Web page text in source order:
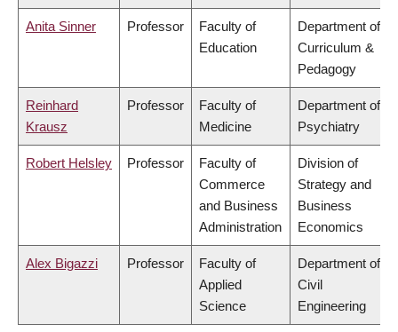
Anita Sinner Professor
Faculty of
Education
Department of
Curriculum &
Pedagogy
Reinhard
Krausz
Professor
Faculty of
Medicine
Department of
Psychiatry
Robert Helsley Professor
Faculty of
Commerce
and Business
Administration
Division of
Strategy and
Business
Economics
Alex Bigazzi Professor
Faculty of
Applied
Science
Department of
Civil
Engineering